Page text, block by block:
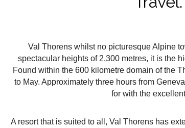
Val Thorens whilst no picturesque Alpine
spectacular heights of 2,300 metres, it is the
Found within the 600 kilometre domain of the
to May. Approximately three hours from
for with the
A resort that is suited to all, Val Thorens has